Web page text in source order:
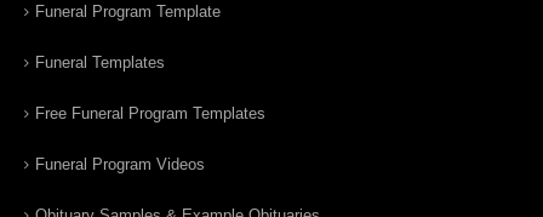
Funeral Program Template
Funeral Templates
Free Funeral Program Templates
Funeral Program Videos